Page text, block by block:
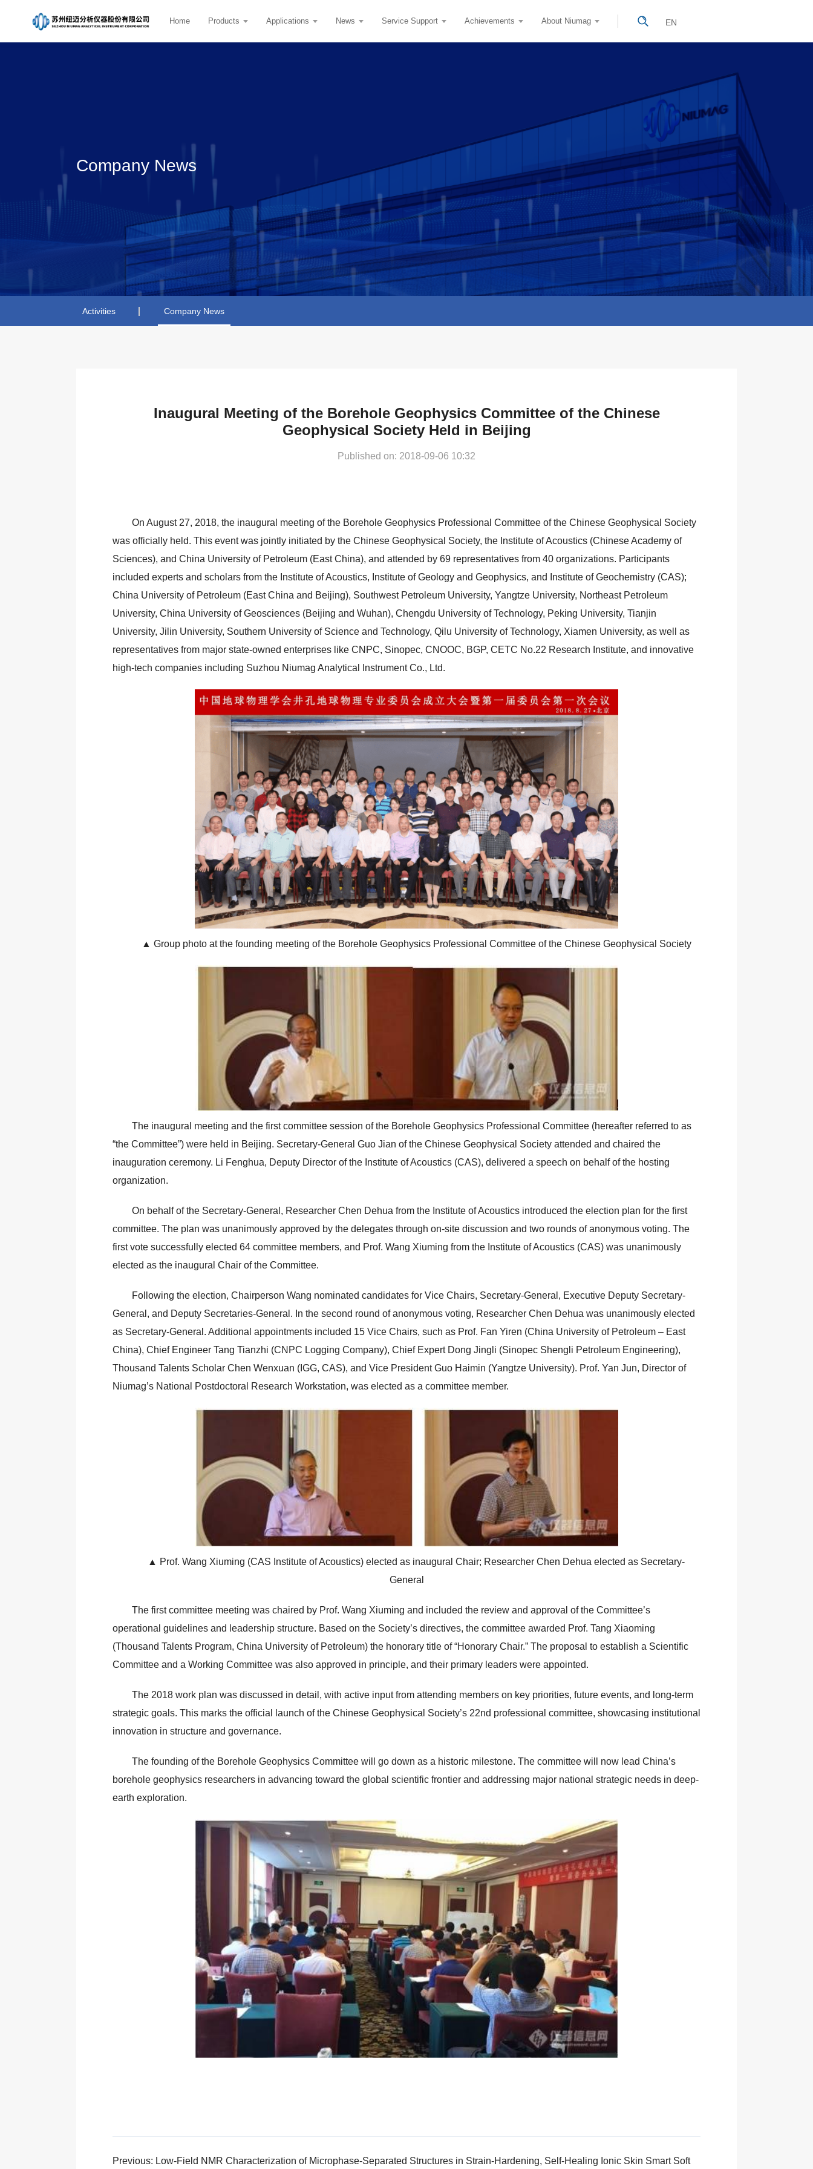
Home Products Applications News Service Support Achievements About Niumag EN
Company News
Activities Company News
Inaugural Meeting of the Borehole Geophysics Committee of the Chinese
Geophysical Society Held in Beijing
Published on: 2018-09-06 10:32
On August 27, 2018, the inaugural meeting of the Borehole Geophysics Professional Committee of the Chinese Geophysical Society
was officially held. This event was jointly initiated by the Chinese Geophysical Society, the Institute of Acoustics (Chinese Academy of
Sciences), and China University of Petroleum (East China), and attended by 69 representatives from 40 organizations. Participants
included experts and scholars from the Institute of Acoustics, Institute of Geology and Geophysics, and Institute of Geochemistry (CAS);
China University of Petroleum (East China and Beijing), Southwest Petroleum University, Yangtze University, Northeast Petroleum
University, China University of Geosciences (Beijing and Wuhan), Chengdu University of Technology, Peking University, Tianjin
University, Jilin University, Southern University of Science and Technology, Qilu University of Technology, Xiamen University, as well as
representatives from major state-owned enterprises like CNPC, Sinopec, CNOOC, BGP, CETC No.22 Research Institute, and innovative
high-tech companies including Suzhou Niumag Analytical Instrument Co., Ltd.
▲ Group photo at the founding meeting of the Borehole Geophysics Professional Committee of the Chinese Geophysical Society
The inaugural meeting and the first committee session of the Borehole Geophysics Professional Committee (hereafter referred to as
“the Committee”) were held in Beijing. Secretary-General Guo Jian of the Chinese Geophysical Society attended and chaired the
inauguration ceremony. Li Fenghua, Deputy Director of the Institute of Acoustics (CAS), delivered a speech on behalf of the hosting
organization.
On behalf of the Secretary-General, Researcher Chen Dehua from the Institute of Acoustics introduced the election plan for the first
committee. The plan was unanimously approved by the delegates through on-site discussion and two rounds of anonymous voting. The
first vote successfully elected 64 committee members, and Prof. Wang Xiuming from the Institute of Acoustics (CAS) was unanimously
elected as the inaugural Chair of the Committee.
Following the election, Chairperson Wang nominated candidates for Vice Chairs, Secretary-General, Executive Deputy Secretary-
General, and Deputy Secretaries-General. In the second round of anonymous voting, Researcher Chen Dehua was unanimously elected
as Secretary-General. Additional appointments included 15 Vice Chairs, such as Prof. Fan Yiren (China University of Petroleum – East
China), Chief Engineer Tang Tianzhi (CNPC Logging Company), Chief Expert Dong Jingli (Sinopec Shengli Petroleum Engineering),
Thousand Talents Scholar Chen Wenxuan (IGG, CAS), and Vice President Guo Haimin (Yangtze University). Prof. Yan Jun, Director of
Niumag’s National Postdoctoral Research Workstation, was elected as a committee member.
▲ Prof. Wang Xiuming (CAS Institute of Acoustics) elected as inaugural Chair; Researcher Chen Dehua elected as Secretary-
General
The first committee meeting was chaired by Prof. Wang Xiuming and included the review and approval of the Committee’s
operational guidelines and leadership structure. Based on the Society’s directives, the committee awarded Prof. Tang Xiaoming
(Thousand Talents Program, China University of Petroleum) the honorary title of “Honorary Chair.” The proposal to establish a Scientific
Committee and a Working Committee was also approved in principle, and their primary leaders were appointed.
The 2018 work plan was discussed in detail, with active input from attending members on key priorities, future events, and long-term
strategic goals. This marks the official launch of the Chinese Geophysical Society’s 22nd professional committee, showcasing institutional
innovation in structure and governance.
The founding of the Borehole Geophysics Committee will go down as a historic milestone. The committee will now lead China’s
borehole geophysics researchers in advancing toward the global scientific frontier and addressing major national strategic needs in deep-
earth exploration.
Previous: Low-Field NMR Characterization of Microphase-Separated Structures in Strain-Hardening, Self-Healing Ionic Skin Smart Soft